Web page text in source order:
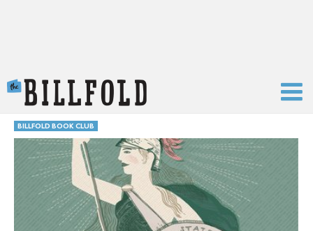
BILLFOLD BOOK CLUB